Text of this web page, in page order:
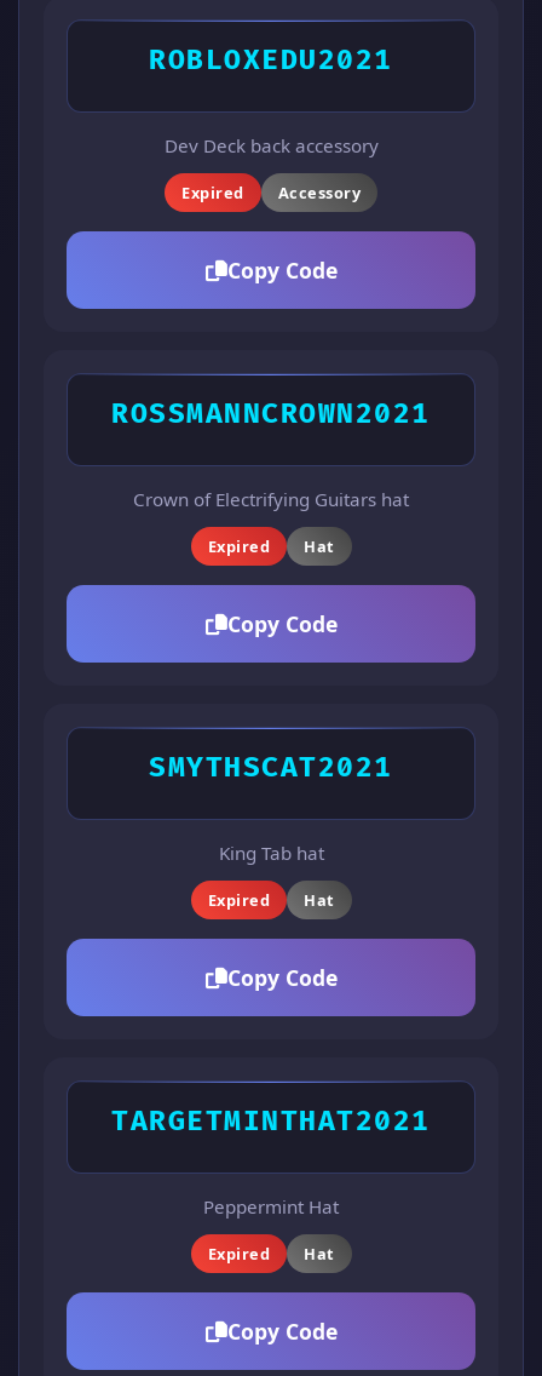
ROBLOXEDU2021
Dev Deck back accessory
Expired Accessory
Copy Code
ROSSMANNCROWN2021
Crown of Electrifying Guitars hat
Expired Hat
Copy Code
SMYTHSCAT2021
King Tab hat
Expired Hat
Copy Code
TARGETMINTHAT2021
Peppermint Hat
Expired Hat
Copy Code